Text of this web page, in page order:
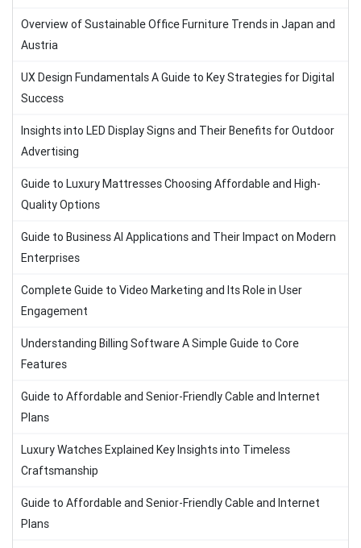
Overview of Sustainable Office Furniture Trends in Japan and
Austria
UX Design Fundamentals A Guide to Key Strategies for Digital
Success
Insights into LED Display Signs and Their Benefits for Outdoor
Advertising
Guide to Luxury Mattresses Choosing Affordable and High-
Quality Options
Guide to Business AI Applications and Their Impact on Modern
Enterprises
Complete Guide to Video Marketing and Its Role in User
Engagement
Understanding Billing Software A Simple Guide to Core
Features
Guide to Affordable and Senior-Friendly Cable and Internet
Plans
Luxury Watches Explained Key Insights into Timeless
Craftsmanship
Guide to Affordable and Senior-Friendly Cable and Internet
Plans